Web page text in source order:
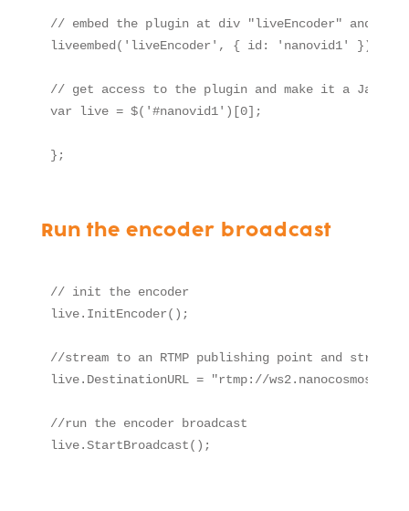
// embed the plugin at div "liveEncoder" and
liveembed('liveEncoder', { id: 'nanovid1' });
// get access to the plugin and make it a
var live = $('#nanovid1')[0];
Run the encoder broadcast
// init the encoder
live.InitEncoder();
//stream to an RTMP publishing point and stream
live.DestinationURL = "rtmp://
//run the encoder broadcast
live.StartBroadcast();